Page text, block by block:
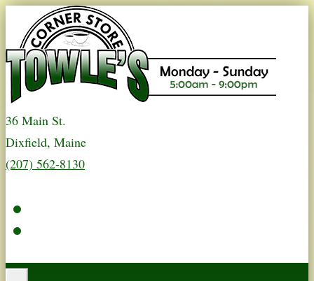
36 Main St.
Dixfield, Maine
(207) 562-8130